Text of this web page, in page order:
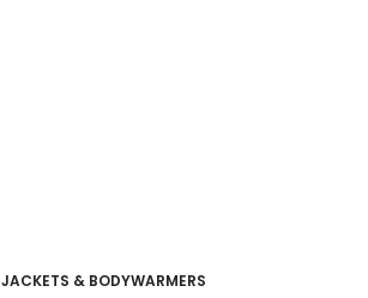
JACKETS & BODYWARMERS